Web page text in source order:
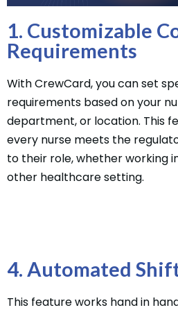
1. Customizable
Requirements
With CrewCard, you can set
requirements based on your
department, or location. This
every nurse meets the
to their role, whether working
other healthcare setting.
4. Automated
This feature works hand in